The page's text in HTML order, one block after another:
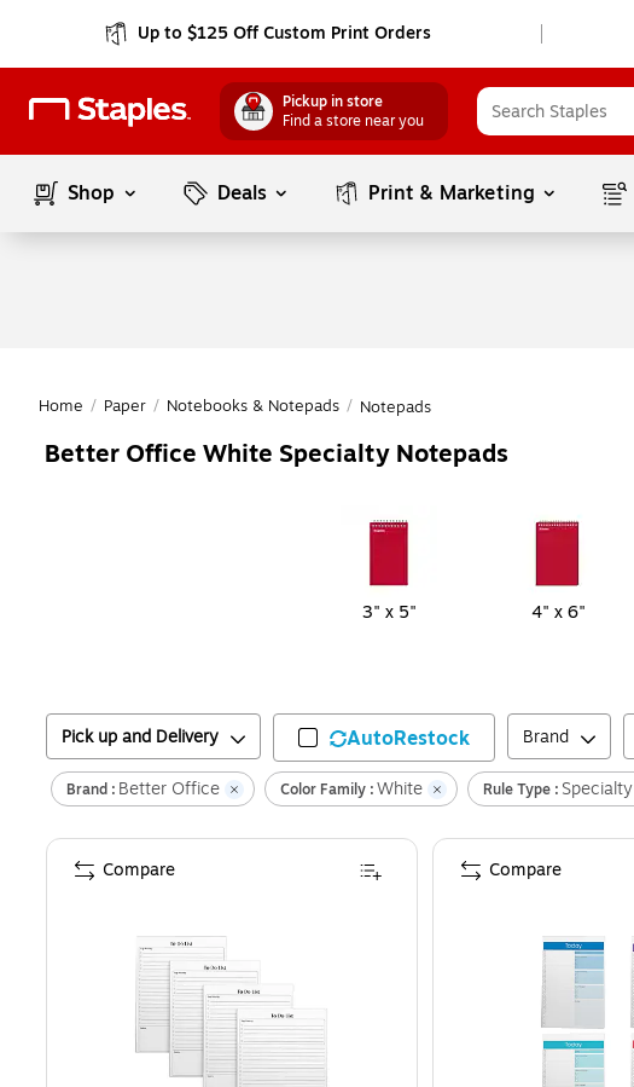
Up to $125 Off Custom Print Orders
Pickup in store
Find a store near you
Shop Deals Print & Marketing
Home / Paper / Notebooks & Notepads / Notepads
Better Office White Specialty Notepads
3" x 5" 4" x 6"
Pick up and Delivery AutoRestock Brand
Brand : Better Office Color Family :White Rule Type : Specialty
Compare Compare